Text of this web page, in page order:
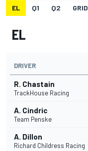
EL Q1 Q2 GRID
EL
DRIVER
R. Chastain
TrackHouse Racing
A. Cindric
Team Penske
A. Dillon
Richard Childress Racing